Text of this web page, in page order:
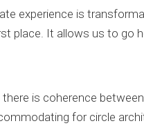
experience is
place. It allows us to go
is coherence
for circle